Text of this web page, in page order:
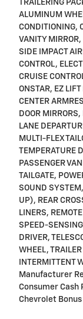
TRAILERING
ALUMINUM
CONDITIONING,
VANITY
SIDE IMPACT
CONTROL,
CRUISE
ONSTAR, EZ LIFT
CENTER
DOOR
LANE
MULTI-FLEX
TEMPERATURE
PASSENGER
TAILGATE,
SOUND
UP), REAR
LINERS,
SPEED-
DRIVER,
WHEEL,
Manufacturer
Consumer
Chevrolet